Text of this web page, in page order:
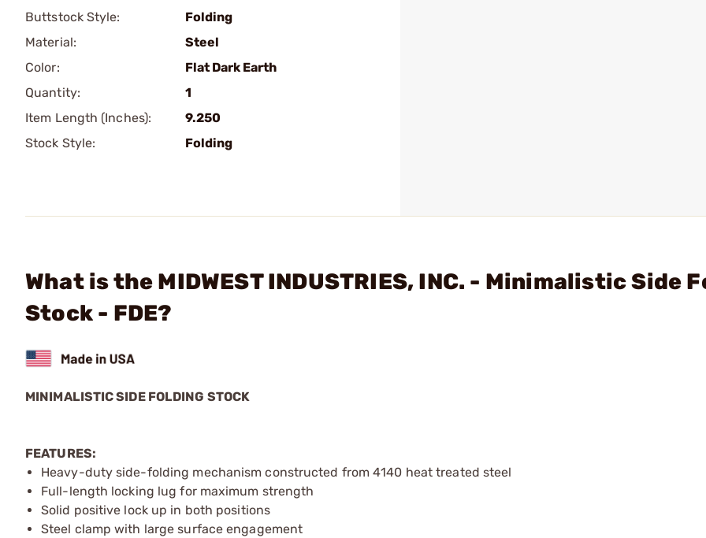
Buttstock Style:
Folding
Material:
Steel
Color:
Flat Dark Earth
Quantity:
1
Item Length (Inches):
9.250
Stock Style:
Folding
What is the MIDWEST INDUSTRIES, INC. - Minimalistic Side
Stock - FDE?
MINIMALISTIC SIDE FOLDING STOCK
FEATURES:
Heavy-duty side-folding mechanism constructed from 4140 heat treated steel
Full-length locking lug for maximum strength
Solid positive lock up in both positions
Steel clamp with large surface engagement